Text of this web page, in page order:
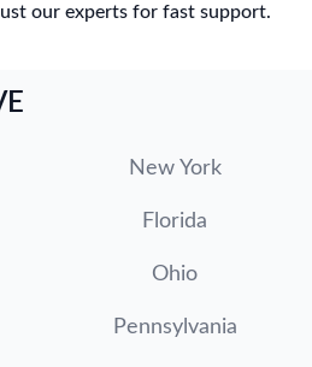
our experts for fast support.
New York
Florida
Ohio
Pennsylvania